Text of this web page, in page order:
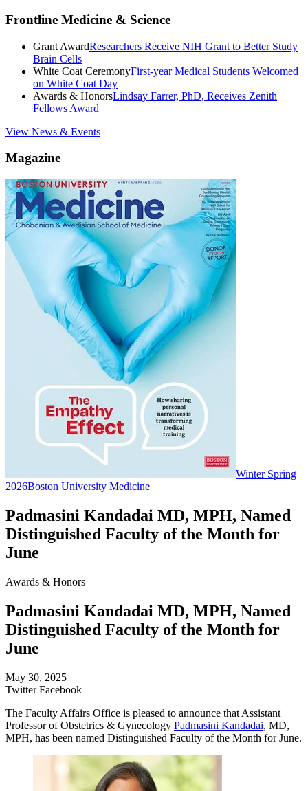
Frontline Medicine & Science
Grant AwardResearchers Receive NIH Grant to Better Study
Brain Cells
White Coat CeremonyFirst-year Medical Students Welcomed
on White Coat Day
Awards & HonorsLindsay Farrer, PhD, Receives Zenith
Fellows Award
View News & Events
Magazine
Winter Spring
2026Boston University Medicine
Padmasini Kandadai MD, MPH, Named
Distinguished Faculty of the Month for
June
Awards & Honors
Padmasini Kandadai MD, MPH, Named
Distinguished Faculty of the Month for
June
May 30, 2025
Twitter Facebook
The Faculty Affairs Office is pleased to announce that Assistant
Professor of Obstetrics & Gynecology Padmasini Kandadai, MD,
MPH, has been named Distinguished Faculty of the Month for June.